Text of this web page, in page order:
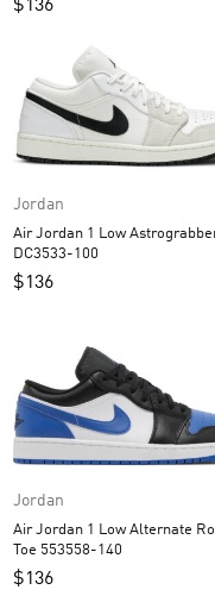
$136
Jordan
Air Jordan 1 Low Astrograbber
DC3533-100
$136
Jordan
Air Jordan 1 Low Alternate Royal
Toe 553558-140
$136